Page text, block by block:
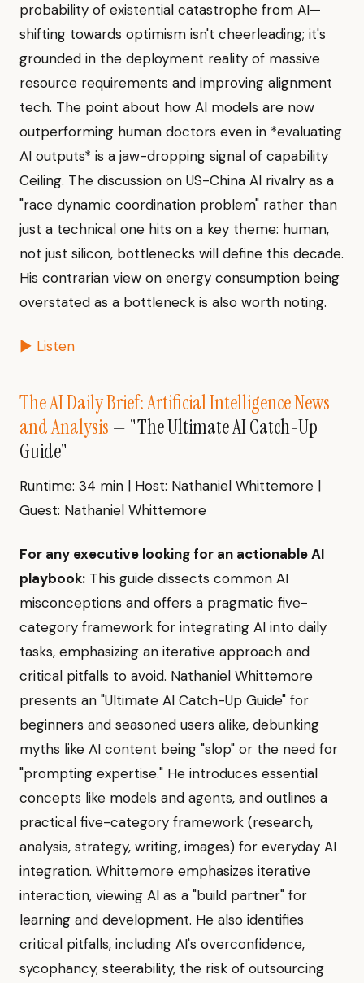
probability of existential catastrophe from AI—
shifting towards optimism isn't cheerleading; it's
grounded in the deployment reality of massive
resource requirements and improving alignment
tech. The point about how AI models are now
outperforming human doctors even in *evaluating
AI outputs* is a jaw-dropping signal of capability
Ceiling. The discussion on US-China AI rivalry as a
"race dynamic coordination problem" rather than
just a technical one hits on a key theme: human,
not just silicon, bottlenecks will define this decade.
His contrarian view on energy consumption being
overstated as a bottleneck is also worth noting.
▶ Listen
The AI Daily Brief: Artificial Intelligence News
and Analysis — "The Ultimate AI Catch-Up
Guide"
Runtime: 34 min | Host: Nathaniel Whittemore |
Guest: Nathaniel Whittemore
For any executive looking for an actionable AI
playbook: This guide dissects common AI
misconceptions and offers a pragmatic five-
category framework for integrating AI into daily
tasks, emphasizing an iterative approach and
critical pitfalls to avoid. Nathaniel Whittemore
presents an "Ultimate AI Catch-Up Guide" for
beginners and seasoned users alike, debunking
myths like AI content being "slop" or the need for
"prompting expertise." He introduces essential
concepts like models and agents, and outlines a
practical five-category framework (research,
analysis, strategy, writing, images) for everyday AI
integration. Whittemore emphasizes iterative
interaction, viewing AI as a "build partner" for
learning and development. He also identifies
critical pitfalls, including AI's overconfidence,
sycophancy, steerability, the risk of outsourcing